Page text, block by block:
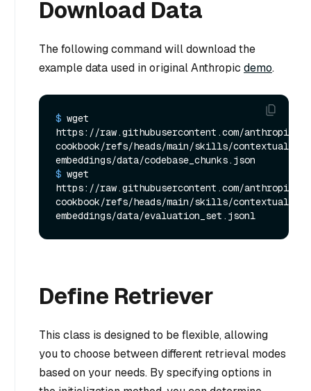
Download Data
The following command will download the
example data used in original Anthropic demo.
$ wget
https://raw.githubusercontent.com/anthropics/
cookbook/refs/heads/main/skills/contextual-
embeddings/data/codebase_chunks.json
$ wget
https://raw.githubusercontent.com/anthropics/
cookbook/refs/heads/main/skills/contextual-
embeddings/data/evaluation_set.jsonl
Define Retriever
This class is designed to be flexible, allowing
you to choose between different retrieval modes
based on your needs. By specifying options in